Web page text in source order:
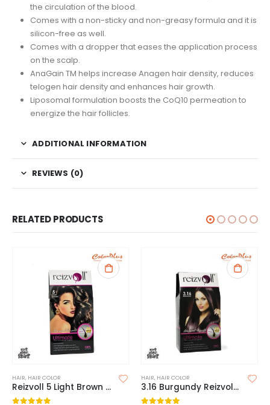
the circulation of the blood.
Comes with a non-sticky and non-greasy formula and it is
silicon-free as well.
Comes with a dropper that eases the application process
on the scalp.
AnaGain TM helps increase Anagen hair density, reduces
telogen hair density and enhances hair growth.
Liposomal formulation boosts the CoQ10 permeation to
energize the hair follicles.
ADDITIONAL INFORMATION
REVIEWS (0)
RELATED PRODUCTS
HAIR, HAIR COLOR
Reizvoll 5 Light Brown Hair Coloring Creme
HAIR, HAIR COLOR
3.16 Burgundy Reizvoll Ultimate Hair Coloring Creme